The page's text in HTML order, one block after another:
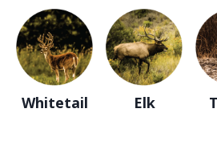
Whitetail Elk